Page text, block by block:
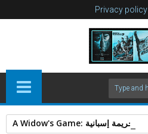
Privacy policy